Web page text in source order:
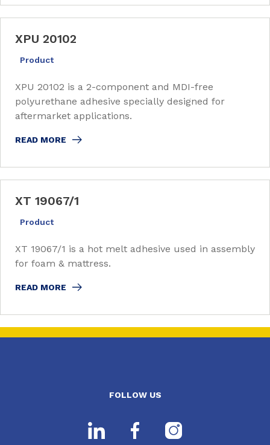
XPU 20102
Product
READ MORE
XPU 20102 is a 2-component and MDI-free
polyurethane adhesive specially designed for
aftermarket applications.
XT 19067/1
Product
READ MORE
XT 19067/1 is a hot melt adhesive used in assembly
for foam & mattress.
FOLLOW US